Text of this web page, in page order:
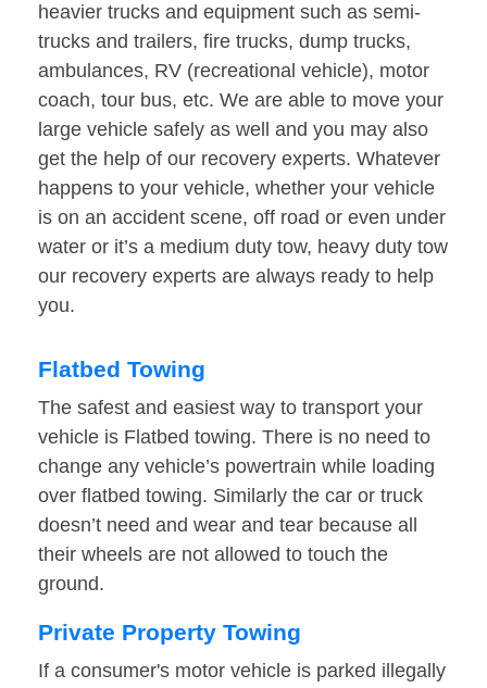
heavier trucks and equipment such as semi-
trucks and trailers, fire trucks, dump trucks,
ambulances, RV (recreational vehicle), motor
coach, tour bus, etc. We are able to move your
large vehicle safely as well and you may also
get the help of our recovery experts. Whatever
happens to your vehicle, whether your vehicle
is on an accident scene, off road or even under
water or it’s a medium duty tow, heavy duty tow
our recovery experts are always ready to help
you.
Flatbed Towing
The safest and easiest way to transport your
vehicle is Flatbed towing. There is no need to
change any vehicle’s powertrain while loading
over flatbed towing. Similarly the car or truck
doesn’t need and wear and tear because all
their wheels are not allowed to touch the
ground.
Private Property Towing
If a consumer's motor vehicle is parked illegally